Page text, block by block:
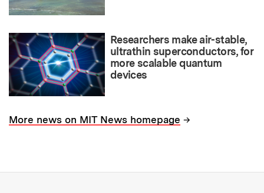
Researchers make air-stable,
ultrathin superconductors, for
more scalable quantum
devices
More news on MIT News homepage →